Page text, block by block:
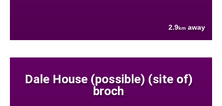
2.9km away
Dale House (possible) (site of)
broch